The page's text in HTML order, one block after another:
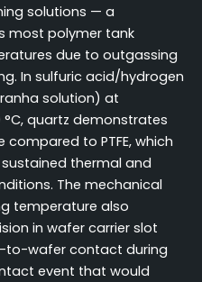
solutions — a
most polymer tank
due to outgassing
In sulfuric acid/hydrogen
solution) at
quartz demonstrates
to PTFE, which
thermal and
The mechanical
temperature also
in wafer carrier slot
to-wafer contact during
event that would